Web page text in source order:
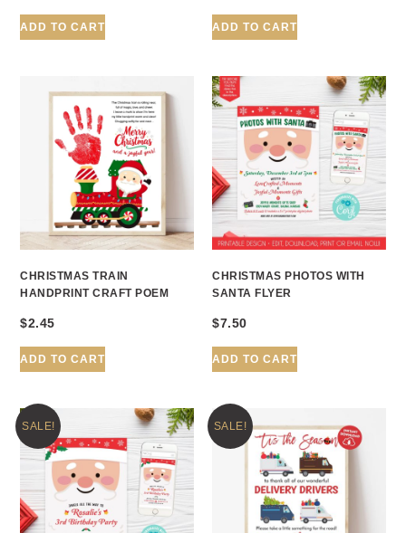
ADD TO CART ADD TO CART
CHRISTMAS TRAIN
HANDPRINT CRAFT POEM
$2.45
ADD TO CART
CHRISTMAS PHOTOS WITH
SANTA FLYER
$7.50
ADD TO CART
SALE! SALE!